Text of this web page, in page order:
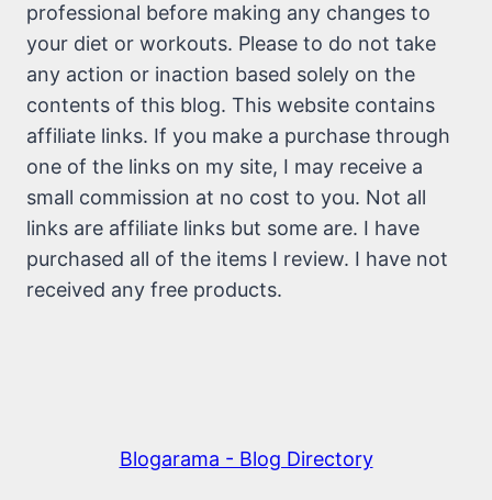
professional before making any changes to
your diet or workouts. Please to do not take
any action or inaction based solely on the
contents of this blog. This website contains
affiliate links. If you make a purchase through
one of the links on my site, I may receive a
small commission at no cost to you. Not all
links are affiliate links but some are. I have
purchased all of the items I review. I have not
received any free products.
Blogarama - Blog Directory